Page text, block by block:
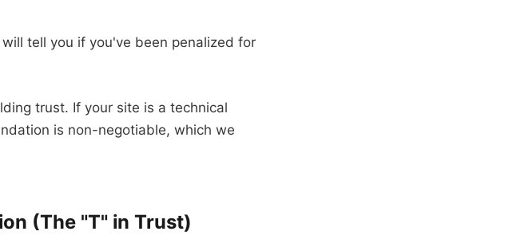
tell you if you've been penalized for
trust. If your site is a technical
is non-negotiable, which we
(The "T" in Trust)